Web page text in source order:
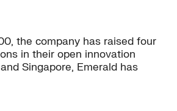
the company has raised four
in their open innovation
Singapore, Emerald has